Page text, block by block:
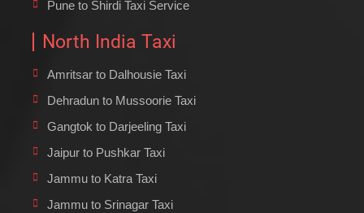
Pune to Shirdi Taxi Service
North India Taxi
Amritsar to Dalhousie Taxi
Dehradun to Mussoorie Taxi
Gangtok to Darjeeling Taxi
Jaipur to Pushkar Taxi
Jammu to Katra Taxi
Jammu to Srinagar Taxi